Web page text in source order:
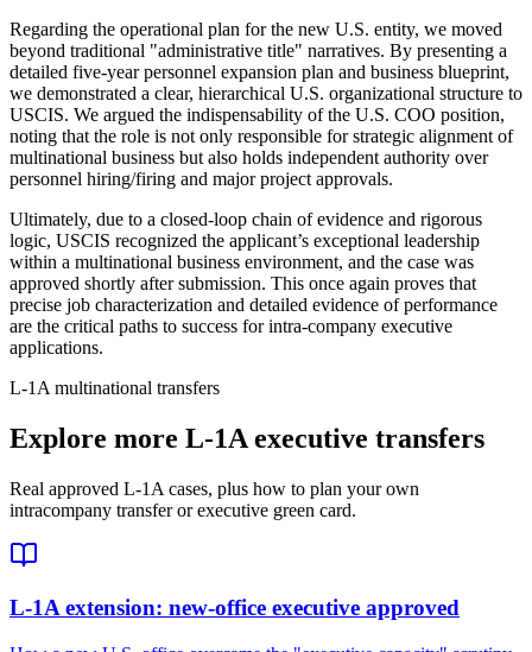
Regarding the operational plan for the new U.S. entity, we moved
beyond traditional "administrative title" narratives. By presenting a
detailed five-year personnel expansion plan and business blueprint,
we demonstrated a clear, hierarchical U.S. organizational structure to
USCIS. We argued the indispensability of the U.S. COO position,
noting that the role is not only responsible for strategic alignment of
multinational business but also holds independent authority over
personnel hiring/firing and major project approvals.
Ultimately, due to a closed-loop chain of evidence and rigorous
logic, USCIS recognized the applicant’s exceptional leadership
within a multinational business environment, and the case was
approved shortly after submission. This once again proves that
precise job characterization and detailed evidence of performance
are the critical paths to success for intra-company executive
applications.
L-1A multinational transfers
Explore more L-1A executive transfers
Real approved L-1A cases, plus how to plan your own
intracompany transfer or executive green card.
L-1A extension: new-office executive approved